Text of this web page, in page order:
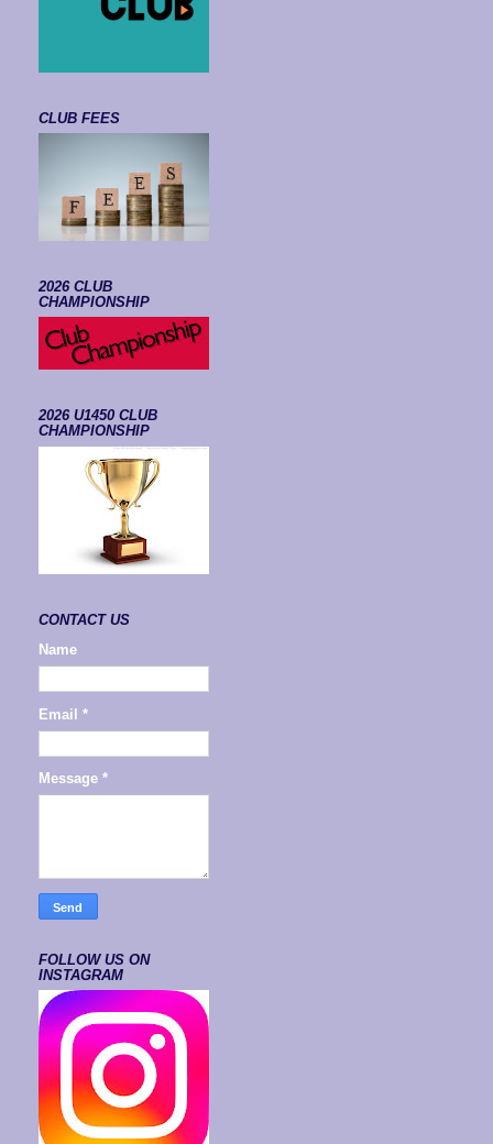
CLUB FEES
2026 CLUB
CHAMPIONSHIP
2026 U1450 CLUB
CHAMPIONSHIP
CONTACT US
Name
Email *
Message *
FOLLOW US ON
INSTAGRAM